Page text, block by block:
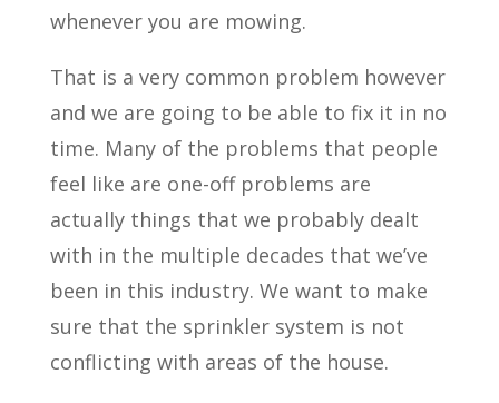
whenever you are mowing.
That is a very common problem however
and we are going to be able to fix it in no
time. Many of the problems that people
feel like are one-off problems are
actually things that we probably dealt
with in the multiple decades that we’ve
been in this industry. We want to make
sure that the sprinkler system is not
conflicting with areas of the house.